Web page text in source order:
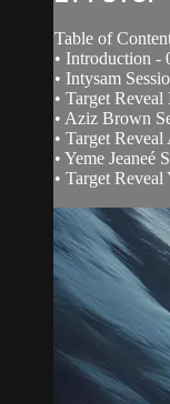
Table of
• Introduction -
• Intysam
• Target
• Aziz Brown
• Target
• Yeme Jeaneé
• Target Reveal